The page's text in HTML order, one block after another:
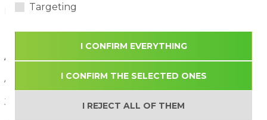
How to Plan the Perfect Family Adventure Day
ARTICLE ARCHIVE
August / 2026
July / 2026
Targeting
I CONFIRM EVERYTHING
I CONFIRM THE SELECTED ONES
I REJECT ALL OF THEM